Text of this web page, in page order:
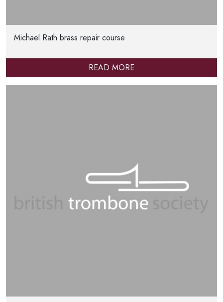
Michael Rath brass repair course
READ MORE